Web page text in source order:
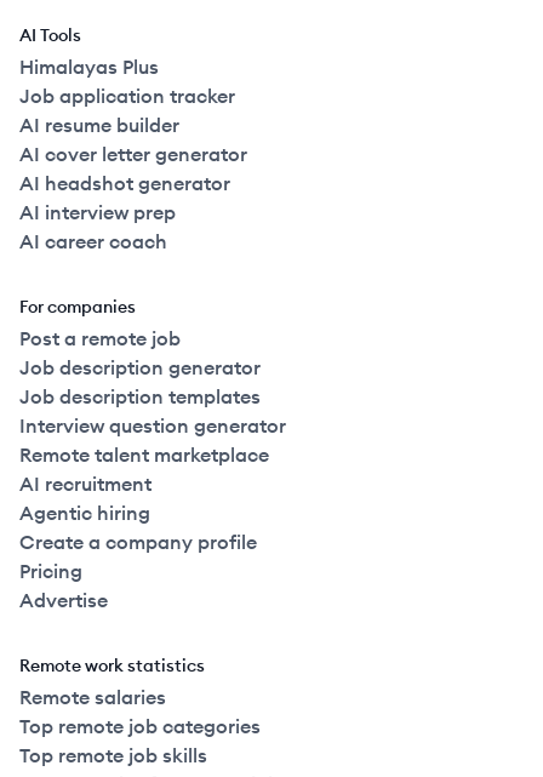
AI Tools
Himalayas Plus
Job application tracker
AI resume builder
AI cover letter generator
AI headshot generator
AI interview prep
AI career coach
For companies
Post a remote job
Job description generator
Job description templates
Interview question generator
Remote talent marketplace
AI recruitment
Agentic hiring
Create a company profile
Pricing
Advertise
Remote work statistics
Remote salaries
Top remote job categories
Top remote job skills